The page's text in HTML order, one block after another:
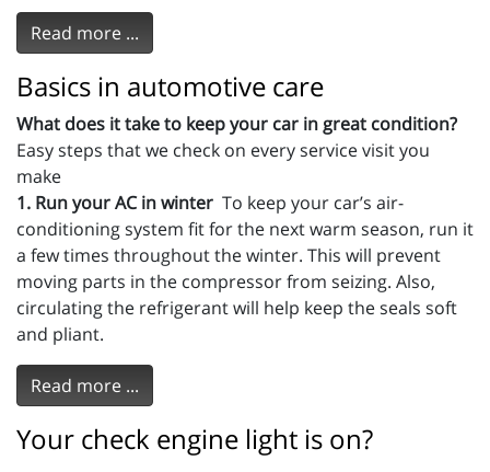
Read more ...
Basics in automotive care
What does it take to keep your car in great condition?
Easy steps that we check on every service visit you
make
1. Run your AC in winter To keep your car’s air-
conditioning system fit for the next warm season, run it
a few times throughout the winter. This will prevent
moving parts in the compressor from seizing. Also,
circulating the refrigerant will help keep the seals soft
and pliant.
Read more ...
Your check engine light is on?